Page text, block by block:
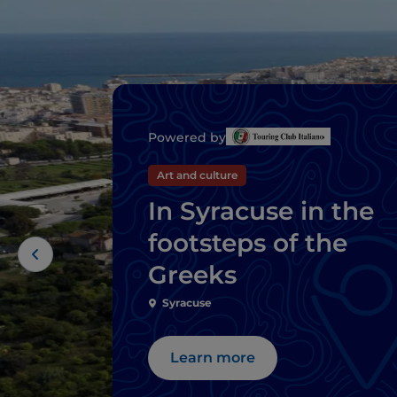
Powered by
Art and culture
In Syracuse in the
footsteps of the
Greeks
Syracuse
Learn more